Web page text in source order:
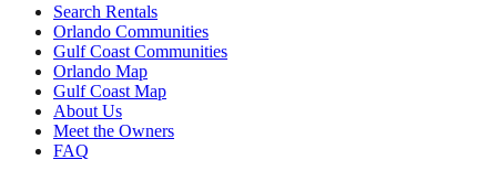
Search Rentals
Orlando Communities
Gulf Coast Communities
Orlando Map
Gulf Coast Map
About Us
Meet the Owners
FAQ